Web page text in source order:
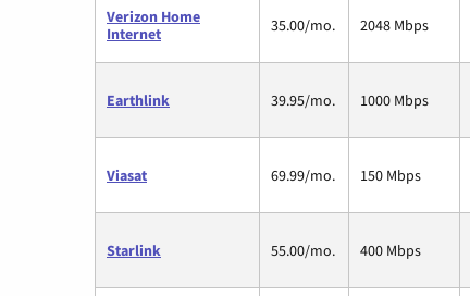
Verizon Home
Internet
35.00/mo. 2048 Mbps
Earthlink 39.95/mo. 1000 Mbps
Viasat 69.99/mo. 150 Mbps
Starlink 55.00/mo. 400 Mbps